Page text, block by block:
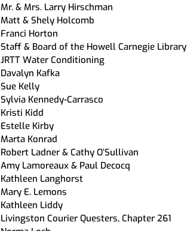
Mr. & Mrs. Larry Hirschman
Matt & Shely Holcomb
Franci Horton
Staff & Board of the Howell Carnegie Library
JRTT Water Conditioning
Davalyn Kafka
Sue Kelly
Sylvia Kennedy-Carrasco
Kristi Kidd
Estelle Kirby
Marta Konrad
Robert Ladner & Cathy O’Sullivan
Amy Lamoreaux & Paul Decocq
Kathleen Langhorst
Mary E. Lemons
Kathleen Liddy
Livingston Courier Questers, Chapter 261